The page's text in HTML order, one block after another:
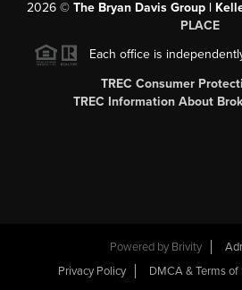
2026© The Bryan Davis Group |
PLACE
Each office is
TREC Consumer
TREC Information About
Powered by Brivity
Privacy Policy
DMCA & Terms of